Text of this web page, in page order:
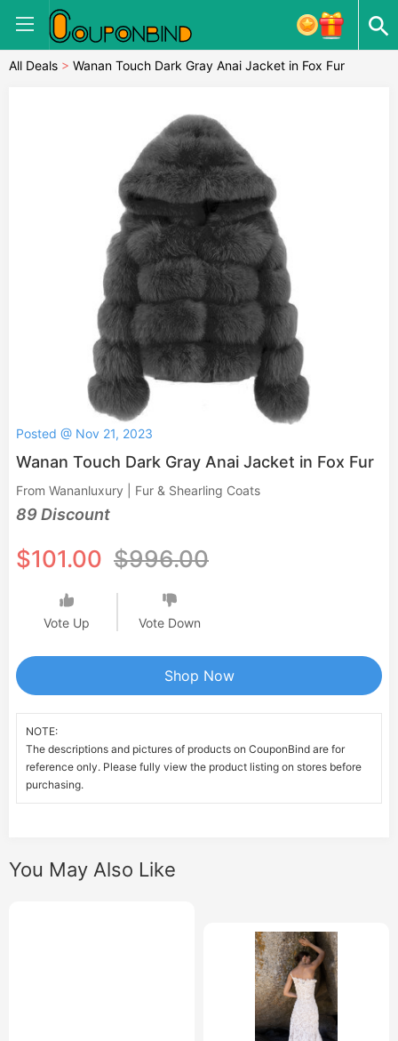
All Deals > Wanan Touch Dark Gray Anai Jacket in Fox Fur
Posted @ Nov 21, 2023
Wanan Touch Dark Gray Anai Jacket in Fox Fur
From Wananluxury | Fur & Shearling Coats
89 Discount
$101.00 $996.00
Vote Up Vote Down
Shop Now
NOTE:
The descriptions and pictures of products on CouponBind are for
reference only. Please fully view the product listing on stores before
purchasing.
You May Also Like